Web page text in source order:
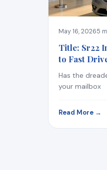
May 16, 20265
Title: Sr22
to Fast
Has the
your mailbox
Read More →